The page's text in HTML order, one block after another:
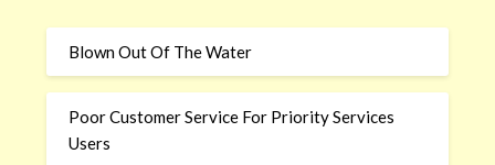
Blown Out Of The Water
Poor Customer Service For Priority Services
Users